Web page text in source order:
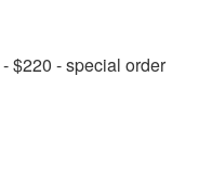
- $220 - special order